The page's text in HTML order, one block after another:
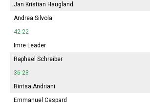
Jan Kristian Haugland
Andrea Silvola
42-22
Imre Leader
Raphael Schreiber
36-28
Bintsa Andriani
Emmanuel Caspard